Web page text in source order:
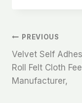
文
章
导
PREVIOUS
Velvet Self
Roll Felt Cloth
Manufacturer,